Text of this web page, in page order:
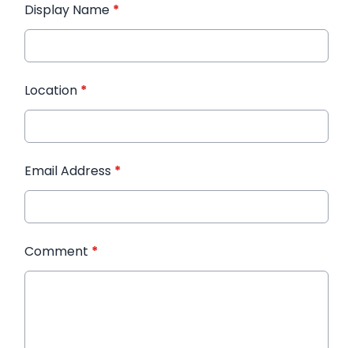
Display Name *
Location *
Email Address *
Comment *